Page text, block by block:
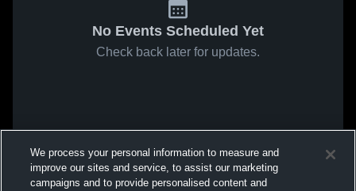
No Events Scheduled Yet
Check back later for updates.
We process your personal information to measure and
improve our sites and service, to assist our marketing
campaigns and to provide personalised content and